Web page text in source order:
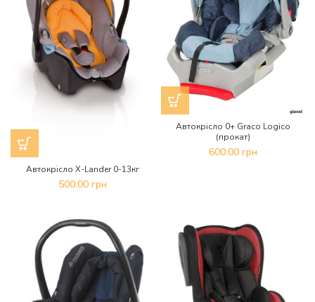
Автокрісло X-Lander 0-13кг
500.00 грн
Автокрісло 0+ Graco Logico
(прокат)
600.00 грн